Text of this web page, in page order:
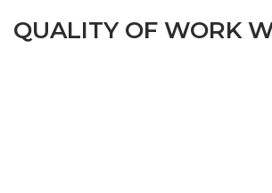
QUALITY OF WORK